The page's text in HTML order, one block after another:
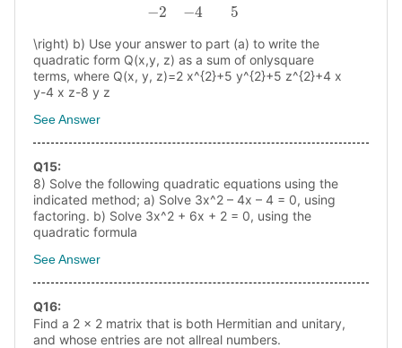
\right) b) Use your answer to part (a) to write the
quadratic form Q(x,y, z) as a sum of onlysquare
terms, where Q(x, y, z)=2 x^{2}+5 y^{2}+5 z^{2}+4 x
y-4 x z-8 y z
See Answer
Q15:
8) Solve the following quadratic equations using the
indicated method; a) Solve 3x^2 – 4x – 4 = 0, using
factoring. b) Solve 3x^2 + 6x + 2 = 0, using the
quadratic formula
See Answer
Q16:
Find a 2 x 2 matrix that is both Hermitian and unitary,
and whose entries are not allreal numbers.